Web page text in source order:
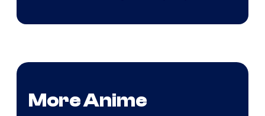
More Anime